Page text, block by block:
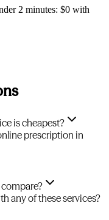
2 minutes: $0 with
is cheapest?
prescription in
any of these services?